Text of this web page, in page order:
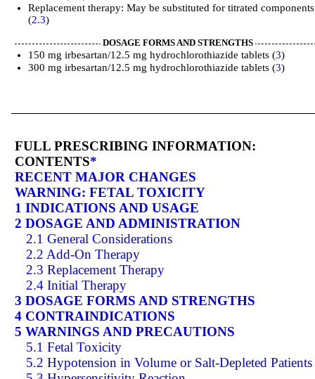
Replacement therapy: May be substituted for titrated
(2.3)
DOSAGE FORMS AND STRENGTHS
150 mg irbesartan/12.5 mg hydrochlorothiazide tablets (3)
300 mg irbesartan/12.5 mg hydrochlorothiazide tablets (3)
FULL PRESCRIBING INFORMATION:
CONTENTS*
RECENT MAJOR CHANGES
WARNING: FETAL TOXICITY
1 INDICATIONS AND USAGE
2 DOSAGE AND ADMINISTRATION
2.1 General Considerations
2.2 Add-On Therapy
2.3 Replacement Therapy
2.4 Initial Therapy
3 DOSAGE FORMS AND STRENGTHS
4 CONTRAINDICATIONS
5 WARNINGS AND PRECAUTIONS
5.1 Fetal Toxicity
5.2 Hypotension in Volume or Salt-Depleted Patients